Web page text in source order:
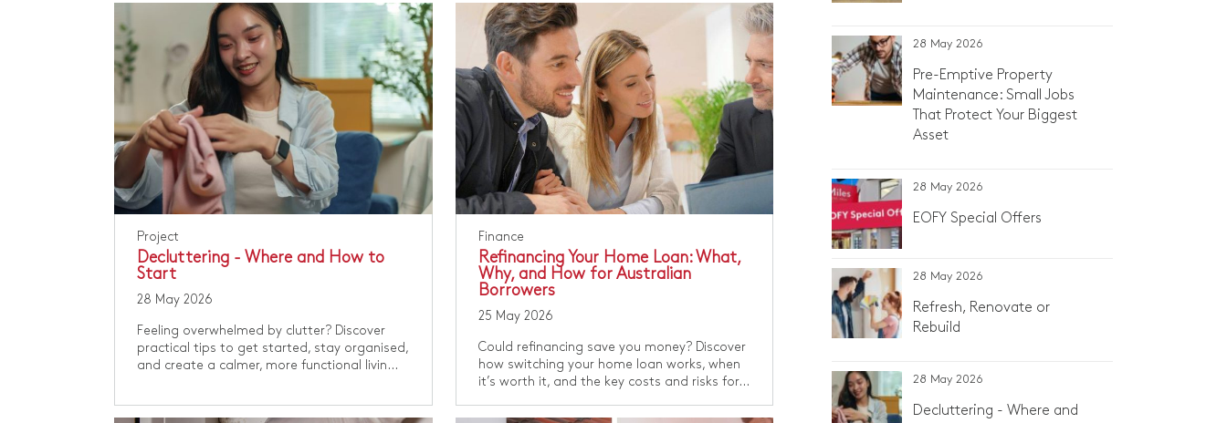
Project
Decluttering - Where and How to
Start
28 May 2026
Feeling overwhelmed by clutter? Discover
practical tips to get started, stay organised,
and create a calmer, more functional livin...
Finance
Refinancing Your Home Loan: What,
Why, and How for Australian
Borrowers
25 May 2026
Could refinancing save you money? Discover
how switching your home loan works, when
it’s worth it, and the key costs and risks for...
28 May 2026
Pre-Emptive Property
Maintenance: Small Jobs
That Protect Your Biggest
Asset
28 May 2026
EOFY Special Offers
28 May 2026
Refresh, Renovate or
Rebuild
28 May 2026
Decluttering - Where and